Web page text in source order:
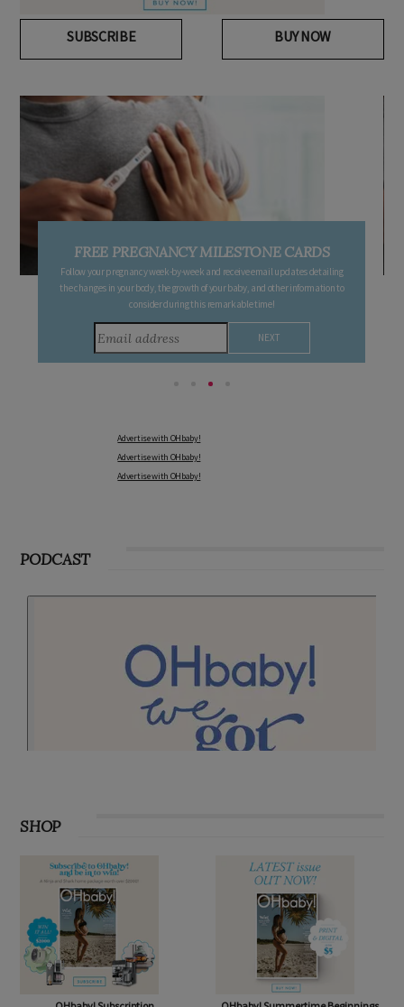
SUBSCRIBE BUY NOW
FREE PREGNANCY MILESTONE CARDS
Follow your pregnancy week-by-week and receive email updates detailing
the changes in your body, the growth of your baby, and other information to
consider during this remarkable time!
Advertise with OHbaby!
Advertise with OHbaby!
Advertise with OHbaby!
PODCAST
SHOP